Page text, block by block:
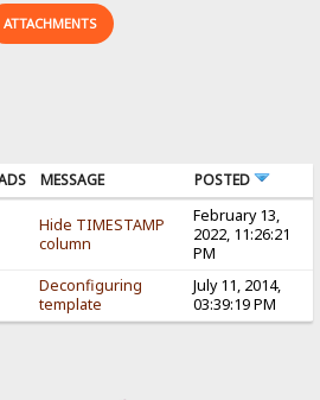
ATTACHMENTS
MESSAGE POSTED
Hide TIMESTAMP
column
February 13,
2022, 11:26:21
PM
Deconfiguring
template
July 11, 2014,
03:39:19 PM